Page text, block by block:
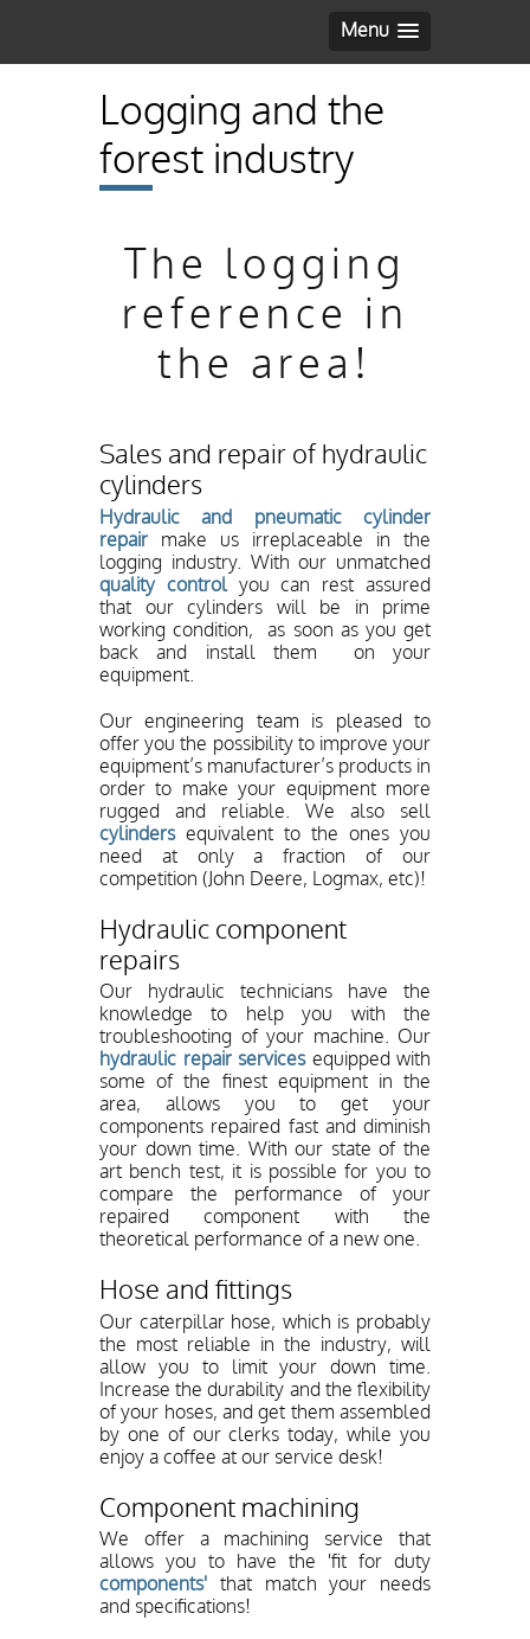
Menu
Logging and the
forest industry
The logging
reference in
the area!
Sales and repair of hydraulic
cylinders
Hydraulic and pneumatic cylinder
repair make us irreplaceable in the
logging industry. With our unmatched
quality controlyou can rest assured
that our cylinders will be in prime
working condition, as soon as you get
back and install them on your
equipment.
Our engineering team is pleased to
offer you the possibility to improve your
equipment’s manufacturer’s products in
order to make your equipment more
rugged and reliable. We also sell
cylinders equivalent to the ones you
need at only a fraction of our
competition (John Deere, Logmax, etc)!
Hydraulic component
repairs
Our hydraulic technicians have the
knowledge to help you with the
troubleshooting of your machine. Our
hydraulic repair servicesequipped with
some of the finest equipment in the
area, allows you to get your
components repaired fast and diminish
your down time. With our state of the
art bench test, it is possible for you to
compare the performance of your
repaired component with the
theoretical performance of a new one.
Hose and fittings
Our caterpillar hose, which is probably
the most reliable in the industry, will
allow you to limit your down time.
Increase the durability and the flexibility
of your hoses, and get them assembled
by one of our clerks today, while you
enjoy a coffee at our service desk!
Component machining
We offer a machining service that
allows you to have the 'fit for duty
components' that match your needs
and specifications!